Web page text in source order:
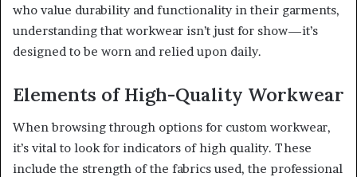
who value durability and functionality in their garments,
understanding that workwear isn’t just for show—it’s
designed to be worn and relied upon daily.
Elements of High-Quality Workwear
When browsing through options for custom workwear,
it’s vital to look for indicators of high quality. These
include the strength of the fabrics used, the professional